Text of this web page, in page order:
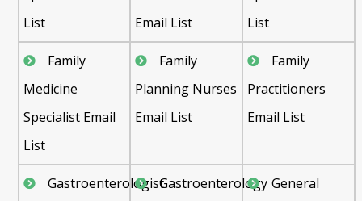
List
Email List
List
Family
Medicine
Specialist Email
List
Family
Planning Nurses
Email List
Family
Practitioners
Email List
GastroenterologistGastroenterology General